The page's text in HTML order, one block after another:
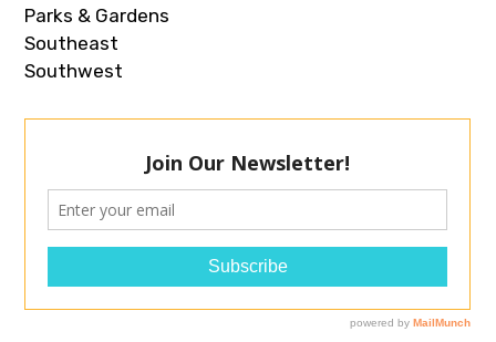
Parks & Gardens
Southeast
Southwest